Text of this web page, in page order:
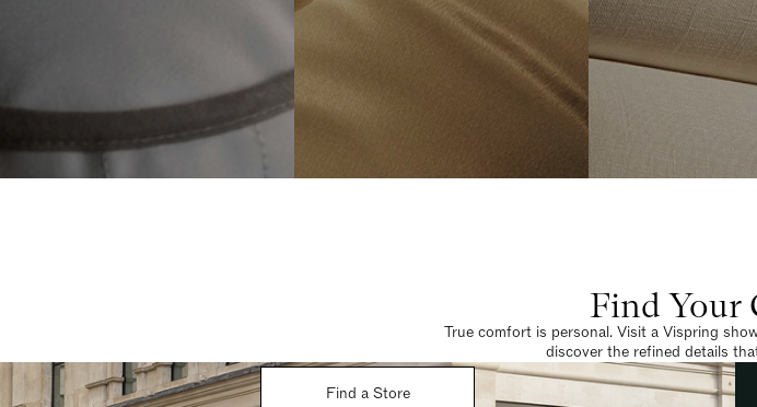
Find Your
True comfort is personal. Visit a Vispring
discover the refined details
Find a Store